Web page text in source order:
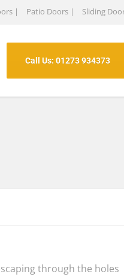
| Patio Doors | Sliding
Call Us: 01273 934373
through the holes